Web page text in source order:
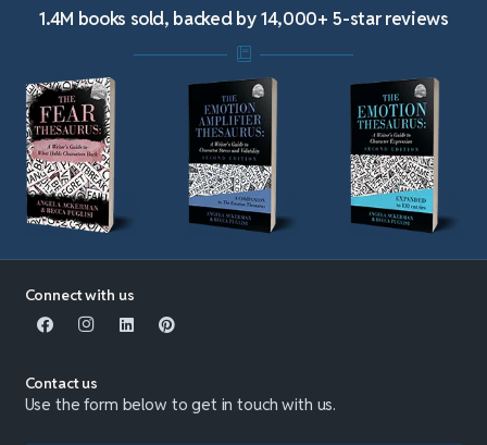
1.4M books sold, backed by 14,000+ 5-star reviews
Connect with us
Contact us
Use the form below to get in touch with us.